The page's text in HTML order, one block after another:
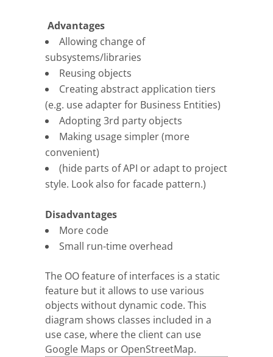
Advantages
Allowing change of
subsystems/libraries
Reusing objects
Creating abstract application tiers
(e.g. use adapter for Business Entities)
Adopting 3rd party objects
Making usage simpler (more
convenient)
(hide parts of API or adapt to project
style. Look also for facade pattern.)
Disadvantages
More code
Small run-time overhead
The OO feature of interfaces is a static
feature but it allows to use various
objects without dynamic code. This
diagram shows classes included in a
use case, where the client can use
Google Maps or OpenStreetMap.